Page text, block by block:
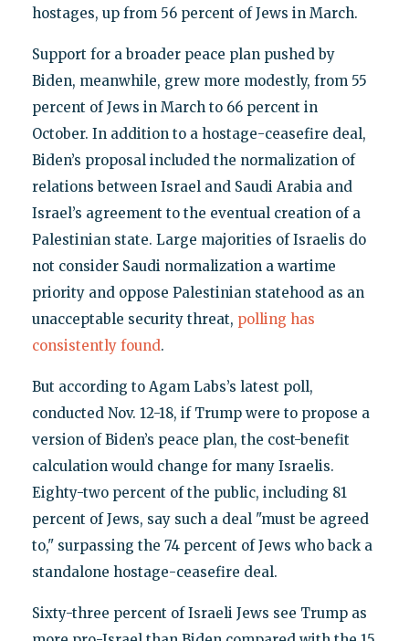
hostages, up from 56 percent of Jews in March.
Support for a broader peace plan pushed by
Biden, meanwhile, grew more modestly, from 55
percent of Jews in March to 66 percent in
October. In addition to a hostage-ceasefire deal,
Biden’s proposal included the normalization of
relations between Israel and Saudi Arabia and
Israel’s agreement to the eventual creation of a
Palestinian state. Large majorities of Israelis do
not consider Saudi normalization a wartime
priority and oppose Palestinian statehood as an
unacceptable security threat, polling has
consistently found.
But according to Agam Labs’s latest poll,
conducted Nov. 12-18, if Trump were to propose a
version of Biden’s peace plan, the cost-benefit
calculation would change for many Israelis.
Eighty-two percent of the public, including 81
percent of Jews, say such a deal "must be agreed
to," surpassing the 74 percent of Jews who back a
standalone hostage-ceasefire deal.
Sixty-three percent of Israeli Jews see Trump as